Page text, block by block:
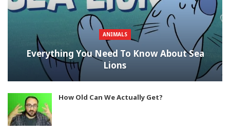
ANIMALS
Everything You Need To Know About Sea
Lions
How Old Can We Actually Get?